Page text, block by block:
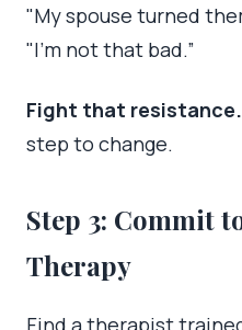
"My spouse turned
"I’m not that bad.”
Fight that resistance.
step to change.
Step 3: Commit
Therapy
Find a therapist